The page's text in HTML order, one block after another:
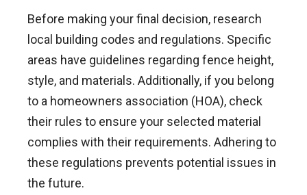
Before making your final decision, research
local building codes and regulations. Specific
areas have guidelines regarding fence height,
style, and materials. Additionally, if you belong
to a homeowners association (HOA), check
their rules to ensure your selected material
complies with their requirements. Adhering to
these regulations prevents potential issues in
the future.